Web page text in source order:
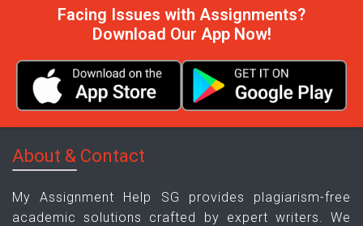
Facing Issues with Assignments?
Download Our App Now!
About & Contact
My Assignment Help SG provides plagiarism-free
academic solutions crafted by expert writers. We